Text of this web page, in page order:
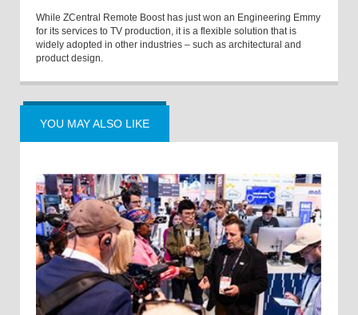
While ZCentral Remote Boost has just won an Engineering Emmy
for its services to TV production, it is a flexible solution that is
widely adopted in other industries – such as architectural and
product design.
YOU MAY ALSO LIKE